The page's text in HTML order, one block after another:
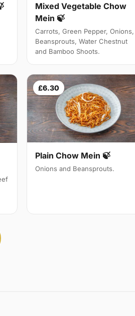
Mixed Vegetable Chow
Mein 🍃
Carrots, Green Pepper, Onions,
Beansprouts, Water Chestnut
and Bamboo Shoots.
£6.30
Plain Chow Mein 🍃
Onions and Beansprouts.